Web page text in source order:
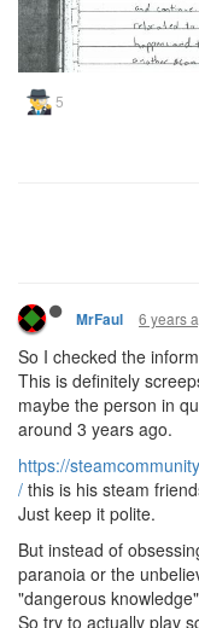
MrFaul 6 years
So I checked the
This is definitely
maybe the person in
around 3 years ago.
https://
/ this is his steam
Just keep it polite.
But instead of
paranoia or the
"dangerous
So try to actually play